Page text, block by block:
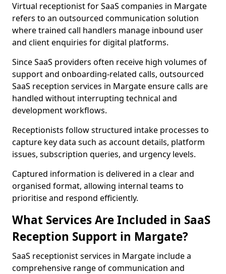
Virtual receptionist for SaaS companies in Margate
refers to an outsourced communication solution
where trained call handlers manage inbound user
and client enquiries for digital platforms.
Since SaaS providers often receive high volumes of
support and onboarding-related calls, outsourced
SaaS reception services in Margate ensure calls are
handled without interrupting technical and
development workflows.
Receptionists follow structured intake processes to
capture key data such as account details, platform
issues, subscription queries, and urgency levels.
Captured information is delivered in a clear and
organised format, allowing internal teams to
prioritise and respond efficiently.
What Services Are Included in SaaS
Reception Support in Margate?
SaaS receptionist services in Margate include a
comprehensive range of communication and